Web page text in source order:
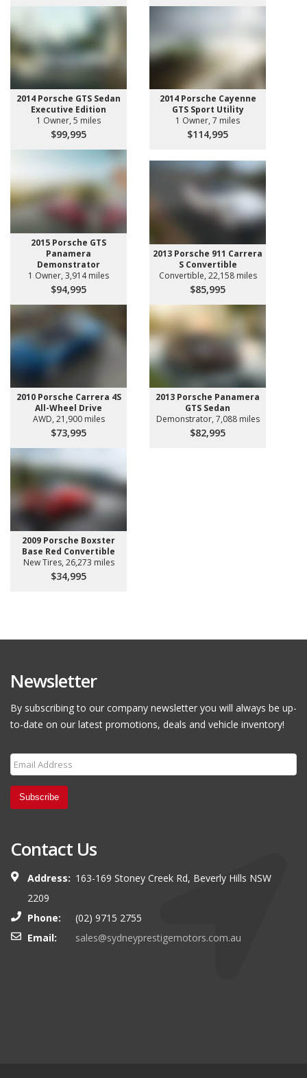
2014 Porsche GTS Sedan
Executive Edition
1 Owner, 5 miles
$99,995
2014 Porsche Cayenne
GTS Sport Utility
1 Owner, 7 miles
$114,995
2015 Porsche GTS
Panamera
Demonstrator
1 Owner, 3,914 miles
$94,995
2013 Porsche 911 Carrera
S Convertible
Convertible, 22,158 miles
$85,995
2010 Porsche Carrera 4S
All-Wheel Drive
AWD, 21,900 miles
$73,995
2013 Porsche Panamera
GTS Sedan
Demonstrator, 7,088 miles
$82,995
2009 Porsche Boxster
Base Red Convertible
New Tires, 26,273 miles
$34,995
Newsletter
By subscribing to our company newsletter you will always be up-
to-date on our latest promotions, deals and vehicle inventory!
Subscribe
Contact Us
Address: 163-169 Stoney Creek Rd, Beverly Hills NSW
2209
Phone:
(02) 9715 2755
Email:
sales@sydneyprestigemotors.com.au